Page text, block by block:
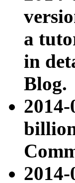
a
in
Blog.